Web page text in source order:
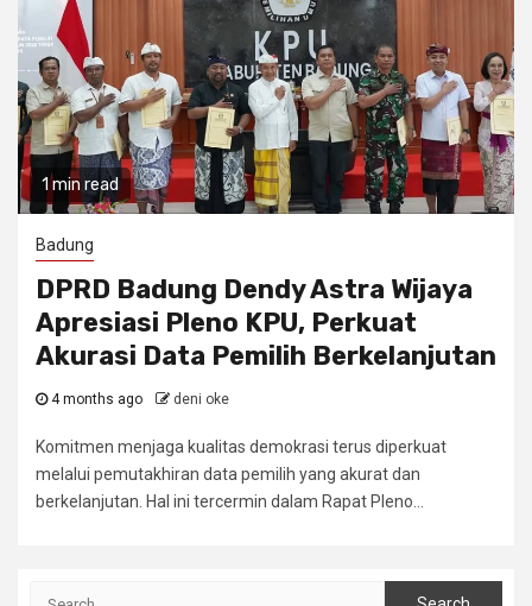
1 min read
Badung
DPRD Badung Dendy Astra Wijaya
Apresiasi Pleno KPU, Perkuat
Akurasi Data Pemilih Berkelanjutan
4 months ago deni oke
Komitmen menjaga kualitas demokrasi terus diperkuat
melalui pemutakhiran data pemilih yang akurat dan
berkelanjutan. Hal ini tercermin dalam Rapat Pleno...